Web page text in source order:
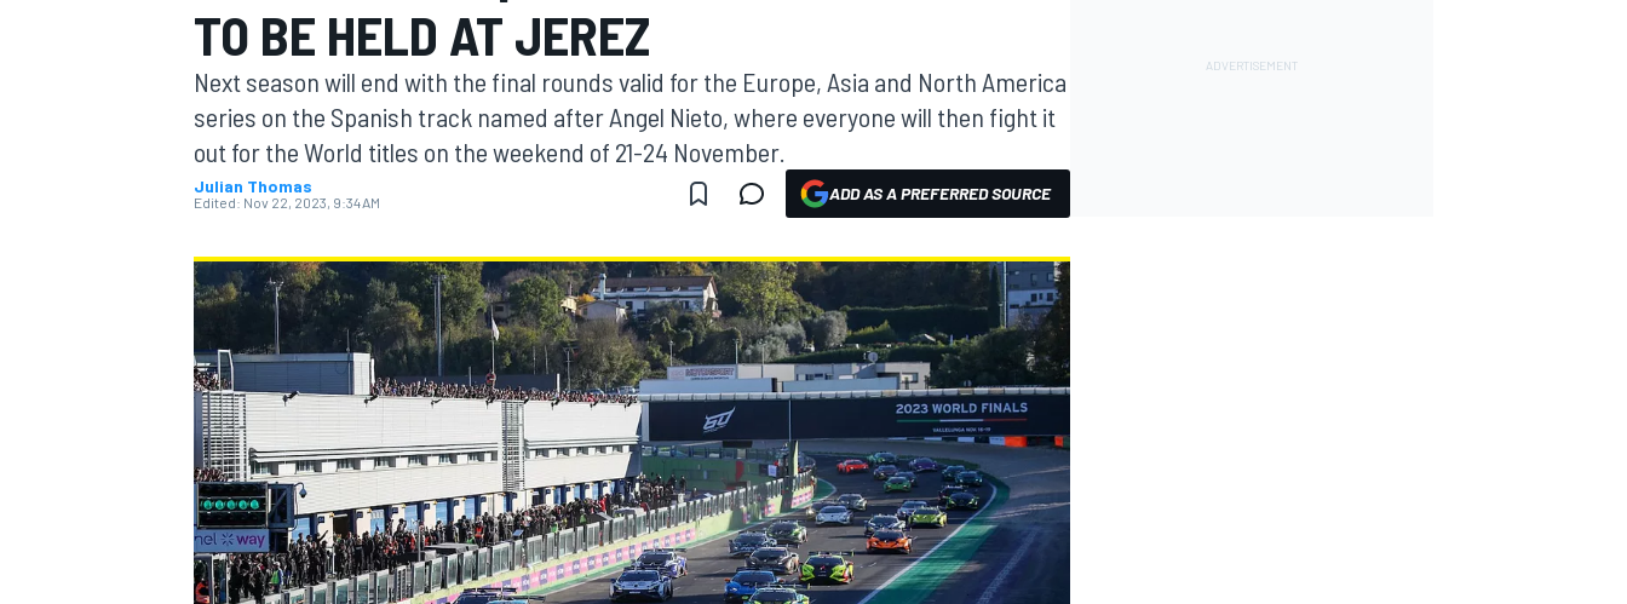
MOTOGP
INDYCAR
TO BE HELD AT JEREZ
Next season will end with the final rounds valid for the Europe, Asia and North America
series on the Spanish track named after Angel Nieto, where everyone will then fight it
out for the World titles on the weekend of 21-24 November.
Julian Thomas
Edited: Nov 22, 2023, 9:34 AM ADD AS A PREFERRED SOURCE